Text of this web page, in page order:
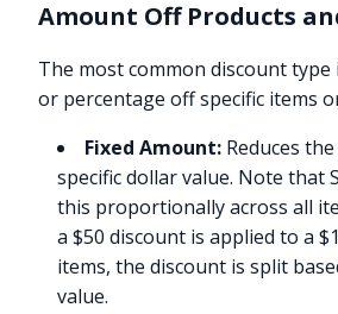
Amount Off Products
The most common discount type
or percentage off specific items
Fixed Amount: Reduces
specific dollar value. Note that
this proportionally across all
a $50 discount is applied to a
items, the discount is split
value.